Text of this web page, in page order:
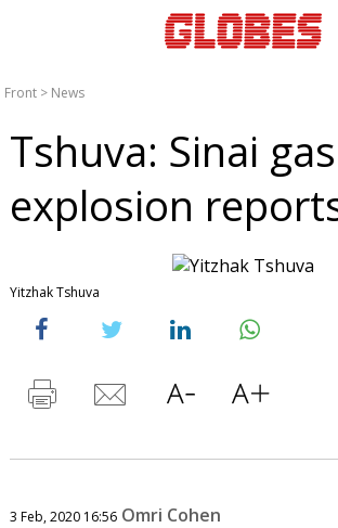
Front > News
Tshuva: Sinai gas
explosion
Yitzhak Tshuva
3 Feb, 2020 16:56 Omri Cohen